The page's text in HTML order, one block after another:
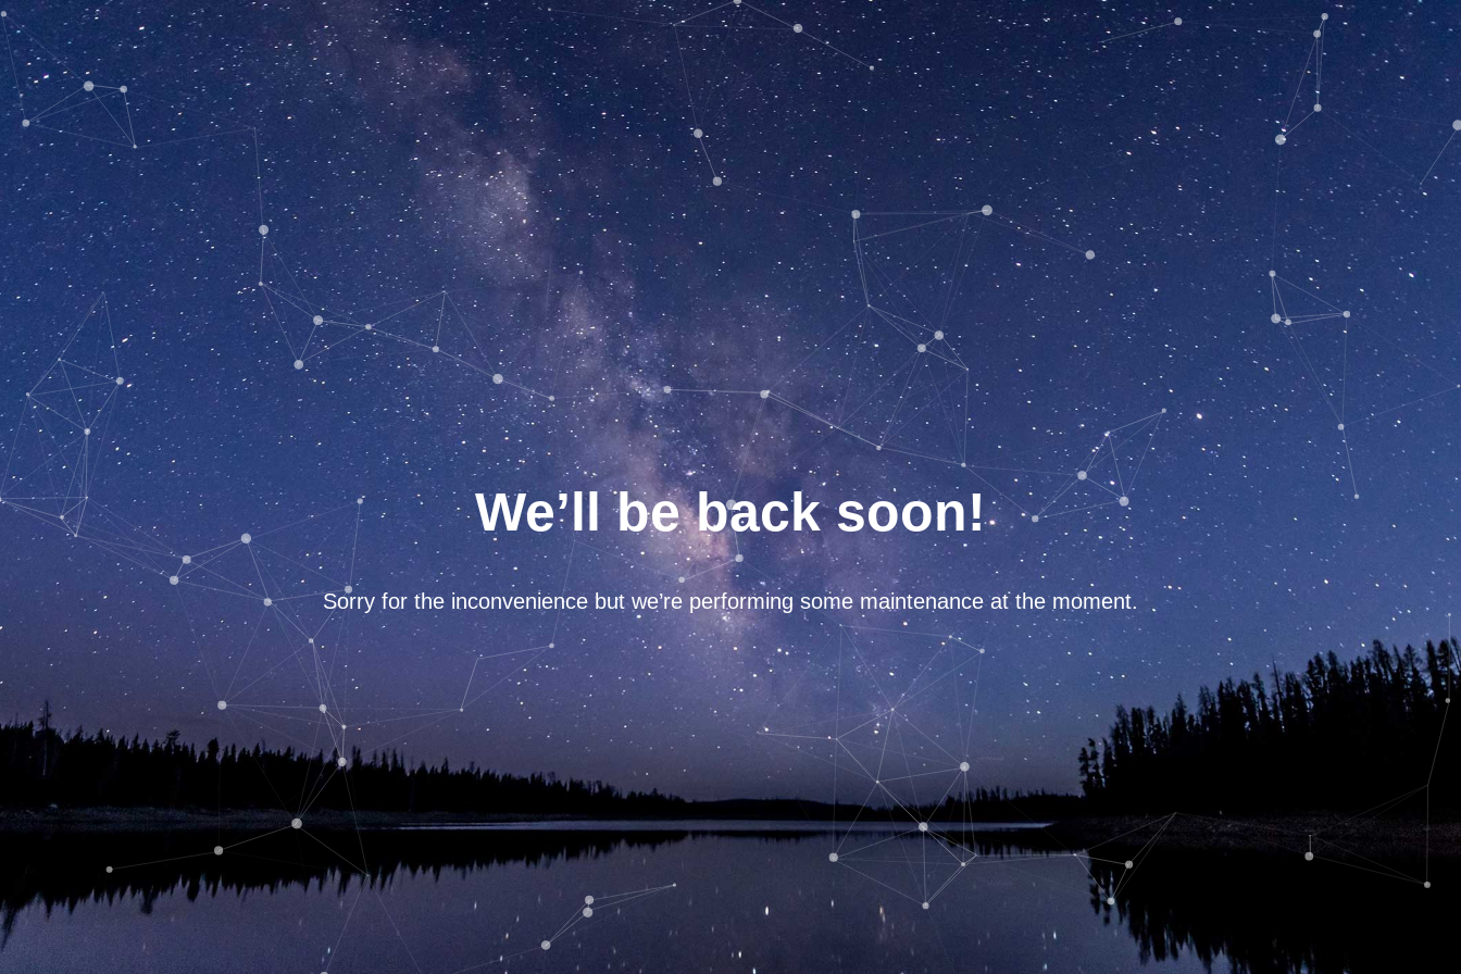
We’ll be back soon!
Sorry for the inconvenience but we’re performing some maintenance at the moment.